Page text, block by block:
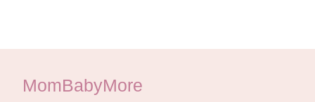
MomBabyMore